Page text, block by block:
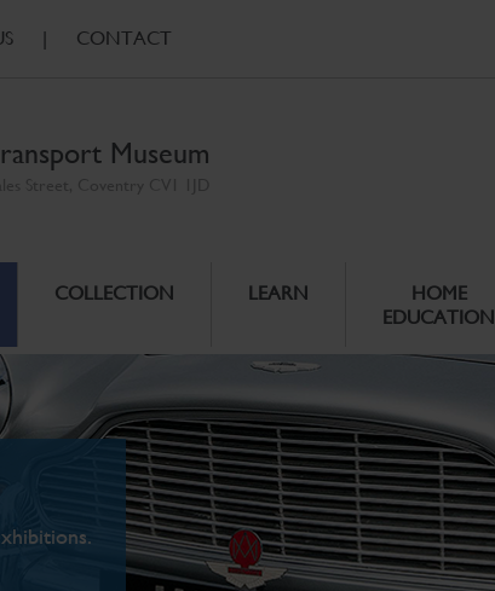
| CONTACT
Museum
COLLECTION LEARN
HOME
EDUCATION